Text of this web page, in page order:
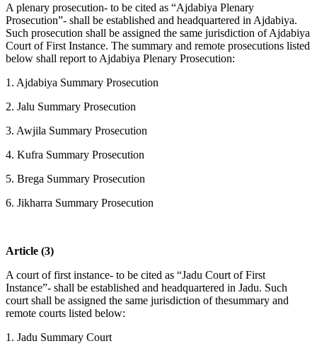
A plenary prosecution- to be cited as “Ajdabiya Plenary
Prosecution”- shall be established and headquartered in Ajdabiya.
Such prosecution shall be assigned the same jurisdiction of Ajdabiya
Court of First Instance. The summary and remote prosecutions listed
below shall report to Ajdabiya Plenary Prosecution:
1. Ajdabiya Summary Prosecution
2. Jalu Summary Prosecution
3. Awjila Summary Prosecution
4. Kufra Summary Prosecution
5. Brega Summary Prosecution
6. Jikharra Summary Prosecution
Article (3)
A court of first instance- to be cited as “Jadu Court of First
Instance”- shall be established and headquartered in Jadu. Such
court shall be assigned the same jurisdiction of thesummary and
remote courts listed below:
1. Jadu Summary Court